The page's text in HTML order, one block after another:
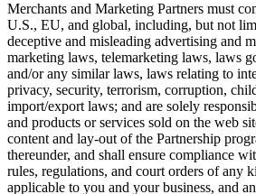
Merchants and Marketing Partners must
U.S., EU, and global, including, but not
deceptive and misleading advertising and
marketing laws, telemarketing laws, laws
and/or any similar laws, laws relating to
privacy, security, terrorism, corruption,
import/export laws; and are solely
and products or services sold on the web
content and lay-out of the Partnership
thereunder, and shall ensure compliance
rules, regulations, and court orders of any
applicable to you and your business, and